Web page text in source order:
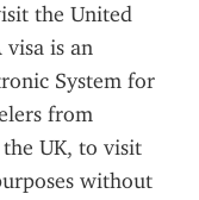
the United
visa is an
System for
from
UK, to visit
without